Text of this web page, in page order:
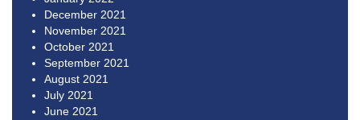
December 2021
November 2021
October 2021
September 2021
August 2021
July 2021
June 2021